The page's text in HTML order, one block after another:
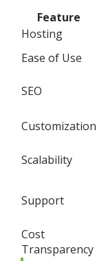
Feature
Hosting
Ease of Use
SEO
Customization
Scalability
Support
Cost
Transparency